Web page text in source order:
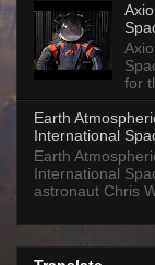
for
Earth
International
Earth
International
astronaut Chris